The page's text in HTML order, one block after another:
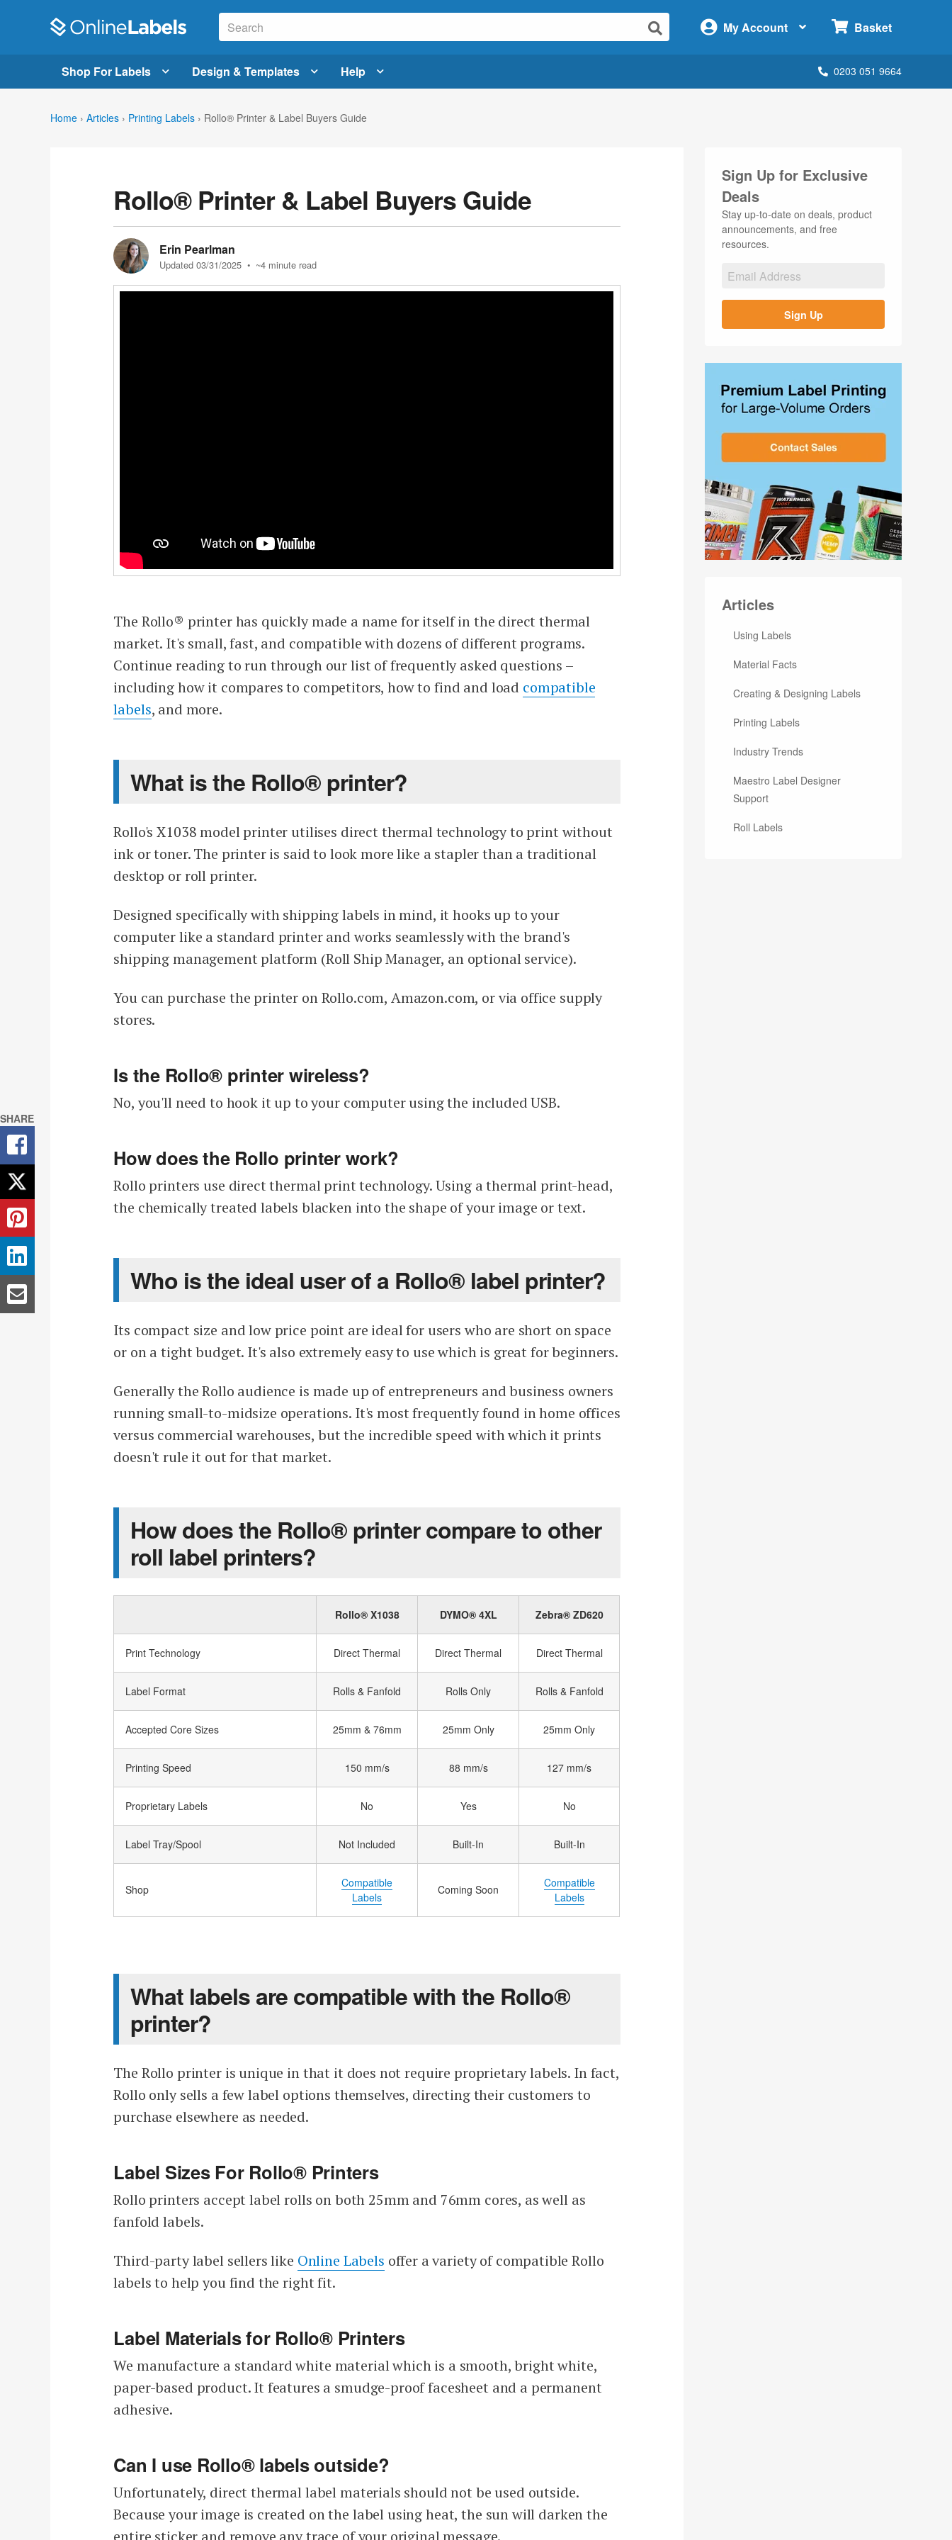
My Account Basket
Shop For Labels Design & Templates Help 0203 051 9664
SHARE
Home › Articles › Printing Labels › Rollo® Printer & Label Buyers Guide
Rollo® Printer & Label Buyers Guide
Erin Pearlman
Updated 03/31/2025 • ~4 minute read
The Rollo® printer has quickly made a name for itself in the direct thermal
market. It's small, fast, and compatible with dozens of different programs.
Continue reading to run through our list of frequently asked questions –
including how it compares to competitors, how to find and load compatible
labels, and more.
What is the Rollo® printer?
Rollo's X1038 model printer utilises direct thermal technology to print without
ink or toner. The printer is said to look more like a stapler than a traditional
desktop or roll printer.
Designed specifically with shipping labels in mind, it hooks up to your
computer like a standard printer and works seamlessly with the brand's
shipping management platform (Roll Ship Manager, an optional service).
You can purchase the printer on Rollo.com, Amazon.com, or via office supply
stores.
Is the Rollo® printer wireless?
No, you'll need to hook it up to your computer using the included USB.
How does the Rollo printer work?
Rollo printers use direct thermal print technology. Using a thermal print-head,
the chemically treated labels blacken into the shape of your image or text.
Who is the ideal user of a Rollo® label printer?
Its compact size and low price point are ideal for users who are short on space
or on a tight budget. It's also extremely easy to use which is great for beginners.
Generally the Rollo audience is made up of entrepreneurs and business owners
running small-to-midsize operations. It's most frequently found in home offices
versus commercial warehouses, but the incredible speed with which it prints
doesn't rule it out for that market.
How does the Rollo® printer compare to other
roll label printers?
Rollo® X1038 DYMO® 4XL Zebra® ZD620
Print Technology Direct Thermal Direct Thermal Direct Thermal
Label Format Rolls & Fanfold Rolls Only Rolls & Fanfold
Accepted Core Sizes 25mm & 76mm 25mm Only 25mm Only
Printing Speed 150 mm/s 88 mm/s 127 mm/s
Proprietary Labels No Yes No
Label Tray/Spool Not Included Built-In Built-In
Shop
Compatible
Labels
Coming Soon
Compatible
Labels
What labels are compatible with the Rollo®
printer?
The Rollo printer is unique in that it does not require proprietary labels. In fact,
Rollo only sells a few label options themselves, directing their customers to
purchase elsewhere as needed.
Label Sizes For Rollo® Printers
Rollo printers accept label rolls on both 25mm and 76mm cores, as well as
fanfold labels.
Third-party label sellers like Online Labels offer a variety of compatible Rollo
labels to help you find the right fit.
Label Materials for Rollo® Printers
We manufacture a standard white material which is a smooth, bright white,
paper-based product. It features a smudge-proof facesheet and a permanent
adhesive.
Can I use Rollo® labels outside?
Unfortunately, direct thermal label materials should not be used outside.
Because your image is created on the label using heat, the sun will darken the
entire sticker and remove any trace of your original message.
Sign Up for Exclusive
Deals
Stay up-to-date on deals, product
announcements, and free
resources.
Sign Up
Articles
Using Labels
Material Facts
Creating & Designing Labels
Printing Labels
Industry Trends
Maestro Label Designer
Support
Roll Labels